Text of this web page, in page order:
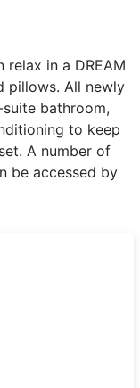
relax in a DREAM
pillows. All newly
bathroom,
to keep
A number of
be accessed by